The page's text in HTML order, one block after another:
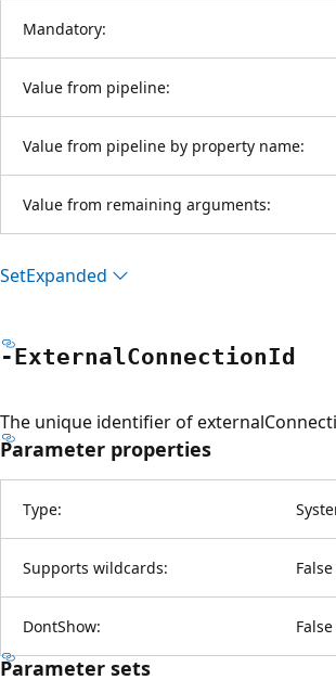
Mandatory:
Value from pipeline:
Value from pipeline by property name:
Value from remaining arguments:
SetExpanded
-ExternalConnectionId
The unique identifier of
Parameter properties
Type:
Supports wildcards: False
DontShow: False
Parameter sets